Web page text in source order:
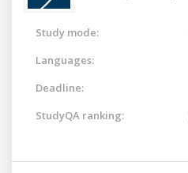
Study mode:
Languages:
Deadline:
StudyQA ranking: